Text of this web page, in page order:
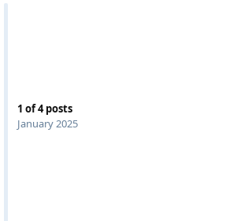
1 of4posts
January 2025